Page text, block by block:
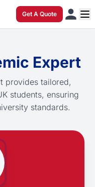
Get A Quote
Expert
provides tailored,
students, ensuring
standards.